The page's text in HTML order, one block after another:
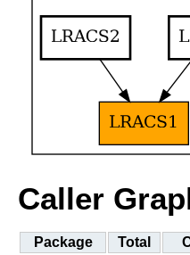
Caller
Package Total